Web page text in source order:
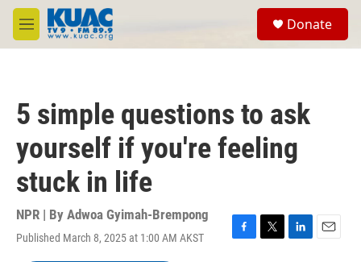
Skip to main content
M
e
Donate
5 simple questions to ask
yourself if you're feeling
stuck in life
NPR | By Adwoa Gyimah-Brempong
Published March 8, 2025 at 1:00 AM AKST
F
T
L
E